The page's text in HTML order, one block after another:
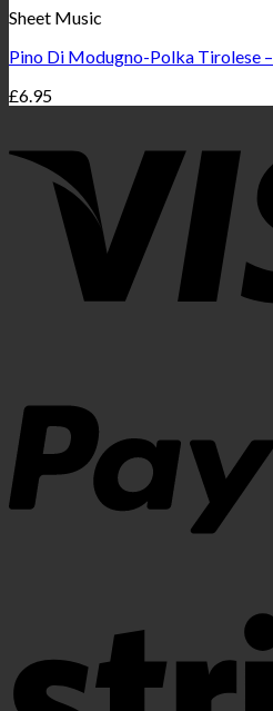
Sheet Music
Pino Di Modugno-Polka Tirolese –
£6.95